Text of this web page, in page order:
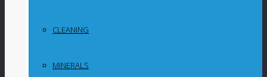
CLEANING
MINERALS
South Africa